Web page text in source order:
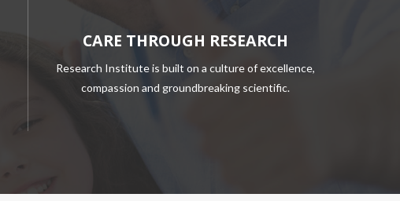
CARE THROUGH RESEARCH
Research Institute is built on a culture of excellence,
compassion and groundbreaking scientific.